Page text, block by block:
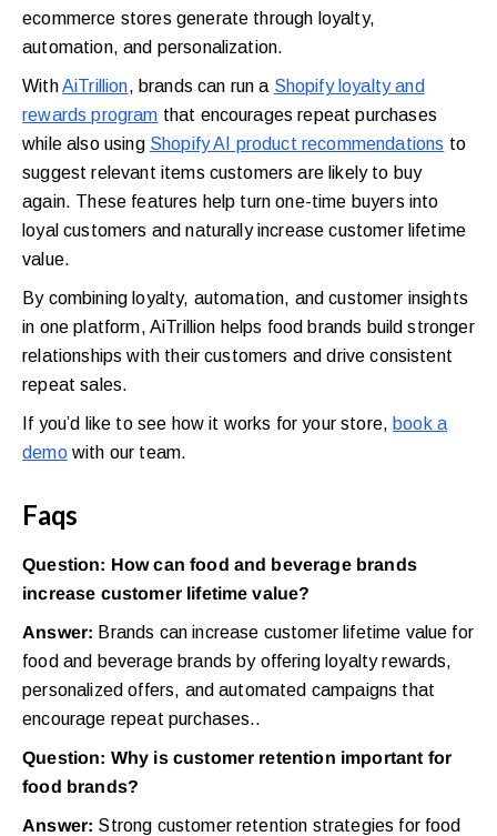
ecommerce stores generate through loyalty,
automation, and personalization.
WithAiTrillion, brands can run a Shopify loyalty and
rewards program that encourages repeat purchases
while also using Shopify AI product recommendations to
suggest relevant items customers are likely to buy
again. These features help turn one-time buyers into
loyal customers and naturally increase customer lifetime
value.
By combining loyalty, automation, and customer insights
in one platform, AiTrillion helps food brands build stronger
relationships with their customers and drive consistent
repeat sales.
If you’d like to see how it works for your store, book a
demowith our team.
Faqs
Question: How can food and beverage brands
increase customer lifetime value?
Answer: Brands can increase customer lifetime value for
food and beverage brands by offering loyalty rewards,
personalized offers, and automated campaigns that
encourage repeat purchases..
Question: Why is customer retention important for
food brands?
Answer: Strong customer retention strategies for food